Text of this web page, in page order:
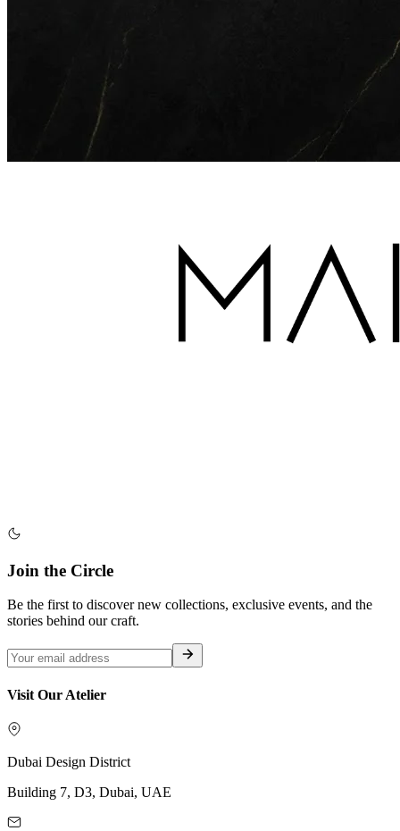
Join the Circle
Be the first to discover new collections, exclusive events, and the
stories behind our craft.
Visit Our Atelier
Dubai Design District
Building 7, D3, Dubai, UAE